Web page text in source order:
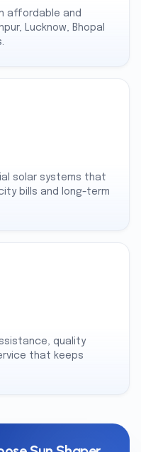
affordable and
Lucknow, Bhopal
solar systems that
bills and long-term
quality
that keeps